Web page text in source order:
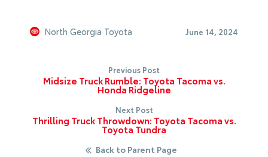
North Georgia Toyota June 14, 2024
Previous Post
Midsize Truck Rumble: Toyota Tacoma vs.
Honda Ridgeline
Next Post
Thrilling Truck Throwdown: Toyota Tacoma vs.
Toyota Tundra
Back to Parent Page